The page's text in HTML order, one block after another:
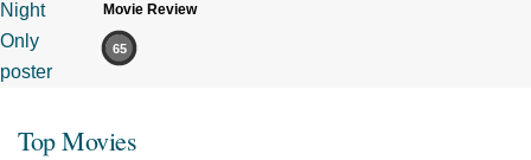
Movie Review
65
Top Movies